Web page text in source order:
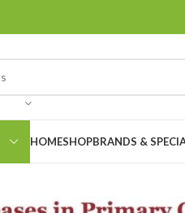
HOMESHOPBRANDS &